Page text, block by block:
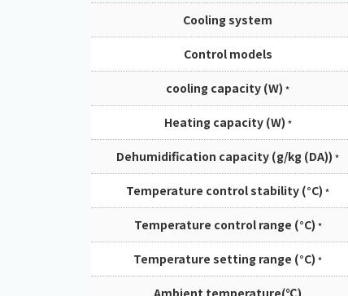
Cooling system
Control models
cooling capacity (W) *
Heating capacity (W) *
Dehumidification capacity (g/kg (DA)) *
Temperature control stability (°C) *
Temperature control range (°C) *
Temperature setting range (°C) *
Ambient temperature(℃)